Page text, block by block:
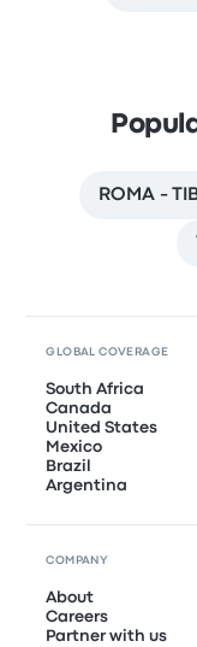
ROMA -
GLOBAL COVERAGE
South Africa
Canada
United States
Mexico
Brazil
Argentina
COMPANY
About
Careers
Partner with us